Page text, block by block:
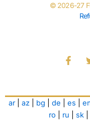
© 2026-27
F
a
b
o
o
ar| az| bg de es
ro
ru sk|